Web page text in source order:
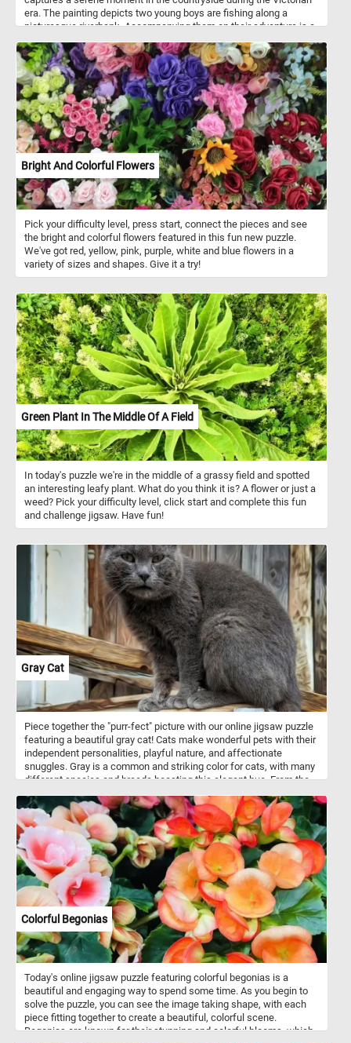
era. The painting depicts two young boys are fishing along a
picturesque riverbank. Accompanying them on their adventure is a
journey through time, where art and puzzle-solving unite to create
an enchanting experience. Take a pause from the modern world
and relish in the tranquility of "The Young Anglers" by Edmund
Bristow.
Bright And Colorful Flowers
Pick your difficulty level, press start, connect the pieces and see
the bright and colorful flowers featured in this fun new puzzle.
We've got red, yellow, pink, purple, white and blue flowers in a
variety of sizes and shapes. Give it a try!
Green Plant In The Middle Of A Field
In today's puzzle we're in the middle of a grassy field and spotted
an interesting leafy plant. What do you think it is? A flower or just a
weed? Pick your difficulty level, click start and complete this fun
and challenge jigsaw. Have fun!
Gray Cat
Piece together the "purr-fect" picture with our online jigsaw puzzle
featuring a beautiful gray cat! Cats make wonderful pets with their
independent personalities, playful nature, and affectionate
snuggles. Gray is a common and striking color for cats, with many
different species and breeds boasting this elegant hue. From the
Shorthair, gray-coated cats are known for their unique beauty and
charm. So, grab your mouse and start piecing together this
adorable gray feline friend!
Colorful Begonias
Today's online jigsaw puzzle featuring colorful begonias is a
beautiful and engaging way to spend some time. As you begin to
solve the puzzle, you can see the image taking shape, with each
piece fitting together to create a beautiful, colorful scene.
Begonias are known for their stunning and colorful blooms, which